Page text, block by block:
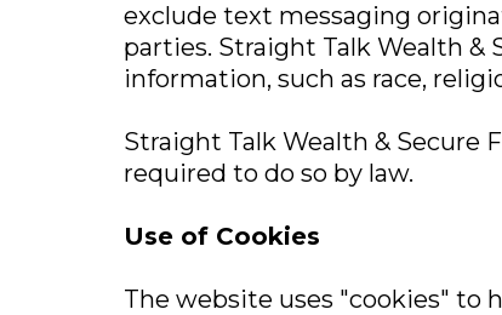
exclude text messaging
parties. Straight Talk Wealth &
information, such as race,
Straight Talk Wealth & Secure
required to do so by law.
Use of Cookies
The website uses "cookies" to